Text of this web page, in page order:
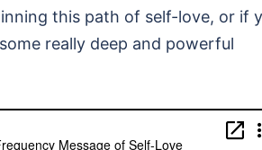
this path of self-love, or if
really deep and powerful